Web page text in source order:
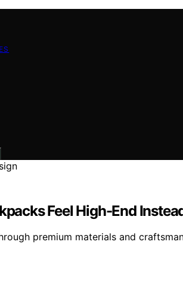
Feel High-End
premium materials and